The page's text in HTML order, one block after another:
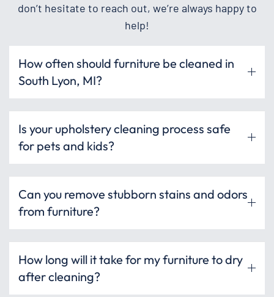
don’t hesitate to reach out, we’re always happy to
help!
How often should furniture be cleaned in
South Lyon, MI?
Is your upholstery cleaning process safe
for pets and kids?
Can you remove stubborn stains and odors
from furniture?
How long will it take for my furniture to dry
after cleaning?